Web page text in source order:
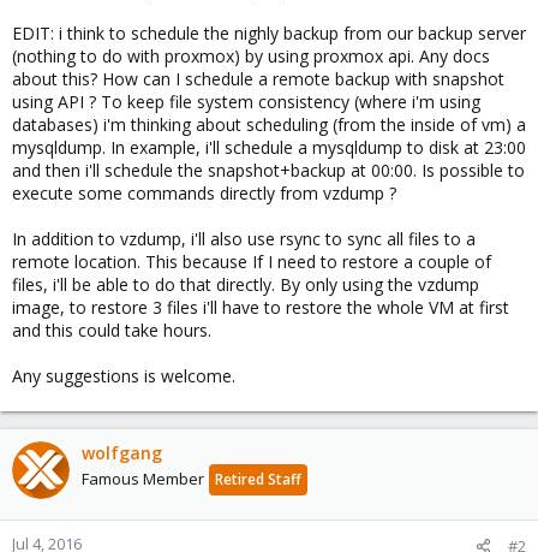
EDIT: i think to schedule the nighly backup from our backup server
(nothing to do with proxmox) by using proxmox api. Any docs
about this? How can I schedule a remote backup with snapshot
using API ? To keep file system consistency (where i'm using
databases) i'm thinking about scheduling (from the inside of vm) a
mysqldump. In example, i'll schedule a mysqldump to disk at 23:00
and then i'll schedule the snapshot+backup at 00:00. Is possible to
execute some commands directly from vzdump ?
In addition to vzdump, i'll also use rsync to sync all files to a
remote location. This because If I need to restore a couple of
files, i'll be able to do that directly. By only using the vzdump
image, to restore 3 files i'll have to restore the whole VM at first
and this could take hours.
Any suggestions is welcome.
wolfgang
Famous Member Retired Staff
Jul 4, 2016 #2